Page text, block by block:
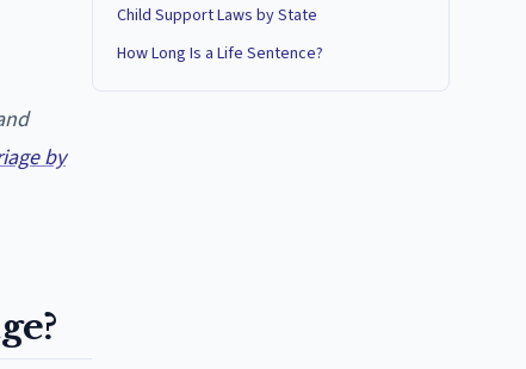
by
Child Support Laws by State
How Long Is a Life Sentence?